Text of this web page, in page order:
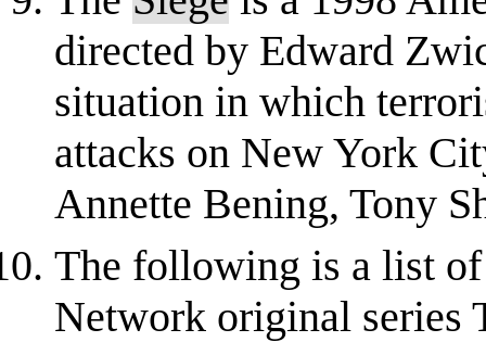
directed by Edward
situation in which
attacks on New York
Annette Bening, Tony
The following is a list
Network original series